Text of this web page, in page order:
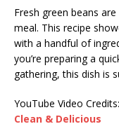
Fresh green beans
meal. This recipe
with a handful of
you’re preparing a
gathering, this dish is
YouTube Video Credits:
Clean & Delicious